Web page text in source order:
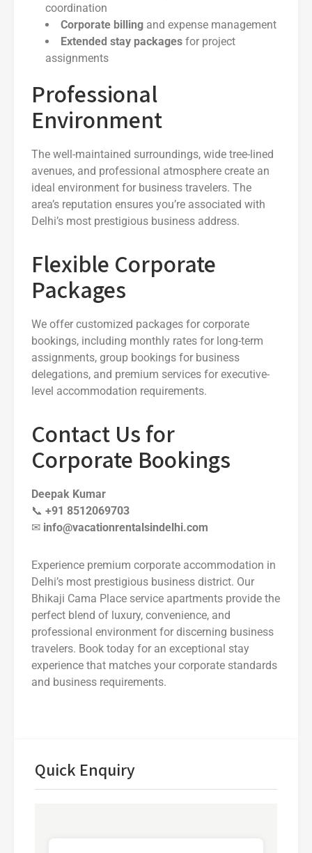
coordination
Corporate billing and expense management
Extended stay packages for project
assignments
Professional
Environment
The well-maintained surroundings, wide tree-lined
avenues, and professional atmosphere create an
ideal environment for business travelers. The
area’s reputation ensures you’re associated with
Delhi’s most prestigious business address.
Flexible Corporate
Packages
We offer customized packages for corporate
bookings, including monthly rates for long-term
assignments, group bookings for business
delegations, and premium services for executive-
level accommodation requirements.
Contact Us for
Corporate Bookings
Deepak Kumar
📞 +91 8512069703
✉ info@vacationrentalsindelhi.com
Experience premium corporate accommodation in
Delhi’s most prestigious business district. Our
Bhikaji Cama Place service apartments provide the
perfect blend of luxury, convenience, and
professional environment for discerning business
travelers. Book today for an exceptional stay
experience that matches your corporate standards
and business requirements.
Quick Enquiry